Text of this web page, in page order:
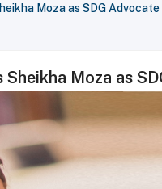
Moza as SDG Advocate
Sheikha Moza as